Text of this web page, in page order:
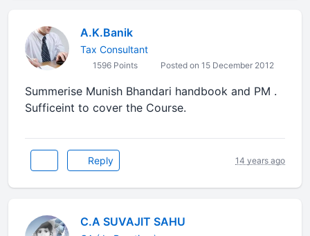
A.K.Banik
Tax Consultant
1596 Points Posted on 15 December 2012
Summerise Munish Bhandari handbook and PM .
Sufficeint to cover the Course.
Reply 14 years ago
C.A SUVAJIT SAHU